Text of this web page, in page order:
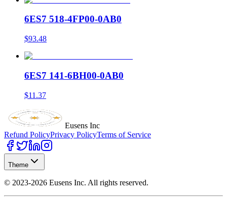
6ES7 518-4FP00-0AB0
$93.48
6ES7 141-6BH00-0AB0
$11.37
Eusens Inc
Refund PolicyPrivacy PolicyTerms of Service
Theme
© 2023-2026 Eusens Inc. All rights reserved.